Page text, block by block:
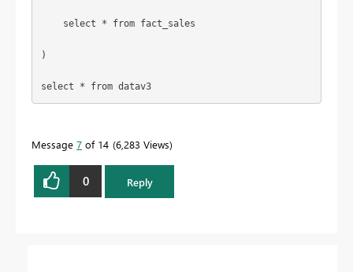
select * from fact_sales
)
select * from datav3
Message 7 of 14 6,283 Views
0 Reply